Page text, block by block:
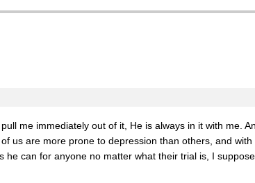
me immediately out of it, He is always in it with me.
us are more prone to depression than others, and with
he can for anyone no matter what their trial is, I